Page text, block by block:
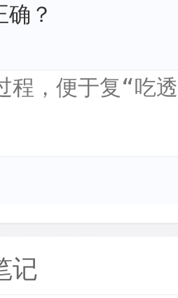
？
记